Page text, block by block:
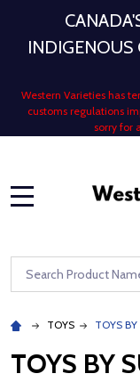
Western Varieties has
customs regulations
sorry for
Search
TOYS TOYS
TOYS BY